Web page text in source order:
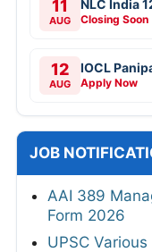
11
AUG
NLC India
Closing Soon
12
AUG
IOCL
Apply Now
JOB
AAI 389
Form 2026
UPSC